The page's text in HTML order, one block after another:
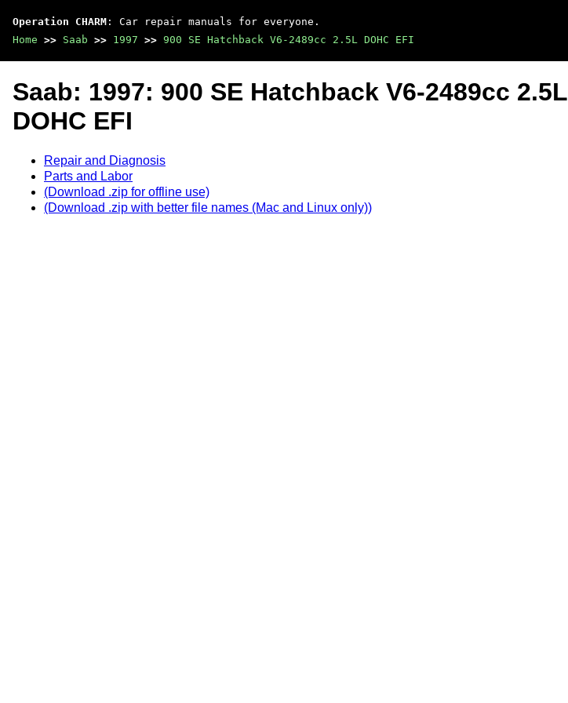
Operation CHARM : Car repair manuals for everyone.
Home >> Saab >> 1997 >> 900 SE Hatchback V6-2489cc 2.5L DOHC EFI
Saab: 1997: 900 SE Hatchback V6-2489cc 2.5L
DOHC EFI
Repair and Diagnosis
Parts and Labor
(Download .zip for offline use)
(Download .zip with better file names (Mac and Linux only))